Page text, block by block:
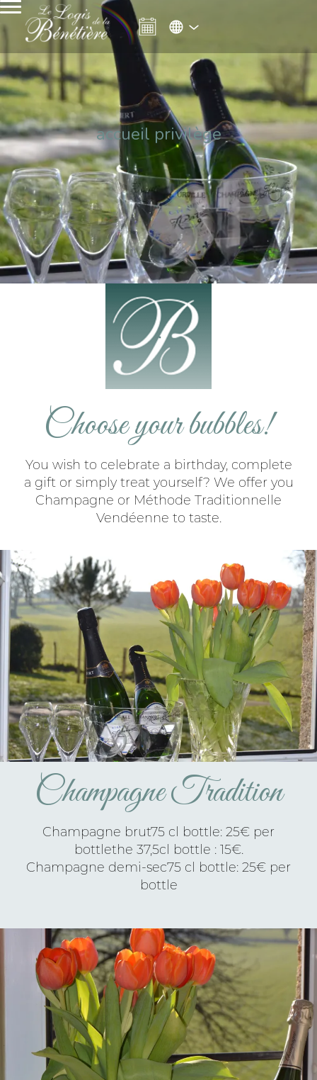
accueil privilège
Choose your bubbles!
You wish to celebrate a birthday, complete
a gift or simply treat yourself? We offer you
Champagne or Méthode Traditionnelle
Vendéenne to taste.
Champagne Tradition
Champagne brut75 cl bottle: 25€ per
bottlethe 37,5cl bottle : 15€.
Champagne demi-sec75 cl bottle: 25€ per
bottle